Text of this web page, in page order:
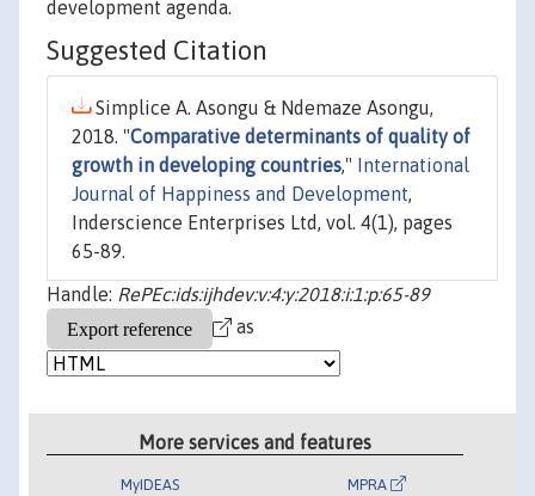
development agenda.
Suggested Citation
Simplice A. Asongu & Ndemaze Asongu,
2018. "Comparative determinants of quality of
growth in developing countries,"
International
Journal of Happiness and Development,
Inderscience Enterprises Ltd, vol. 4(1), pages
65-89.
Handle: RePEc:ids:ijhdev:v:4:y:2018:i:1:p:65-89
as
More services and features
MyIDEAS MPRA